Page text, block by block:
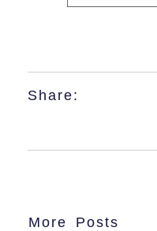
Share:
More Posts